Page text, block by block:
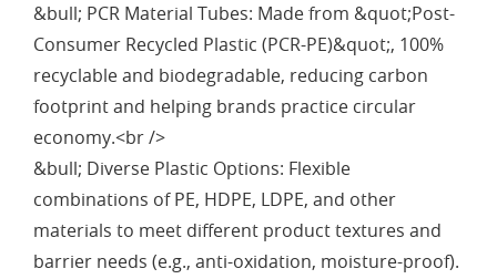
&bull; PCR Material Tubes: Made from &quot;Post-
Consumer Recycled Plastic (PCR-PE)&quot;, 100%
recyclable and biodegradable, reducing carbon
footprint and helping brands practice circular
economy.<br />
&bull; Diverse Plastic Options: Flexible
combinations of PE, HDPE, LDPE, and other
materials to meet different product textures and
barrier needs (e.g., anti-oxidation, moisture-proof).